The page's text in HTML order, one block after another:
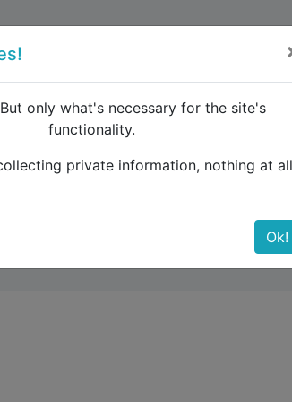
Crna Gora
Gora
only what's necessary for the site's
functionality.
private information, nothing at
Ok!